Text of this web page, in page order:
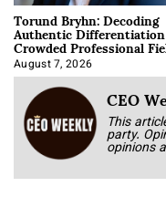
Torund Bryhn: Decoding
Authentic
Crowded Professional
August 7, 2026
CEO
This
party.
opinions